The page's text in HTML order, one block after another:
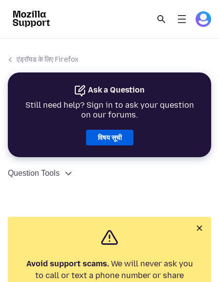
एंड्रॉयड के लिए Firefox
Ask a Question
Still need help? Sign in to ask your question
on our forums.
विषय सूची
Question Tools
Avoid support scams.We will never ask you
to call or text a phone number or share